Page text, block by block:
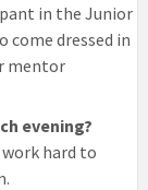
in the Junior
come dressed in
mentor
evening?
work hard to